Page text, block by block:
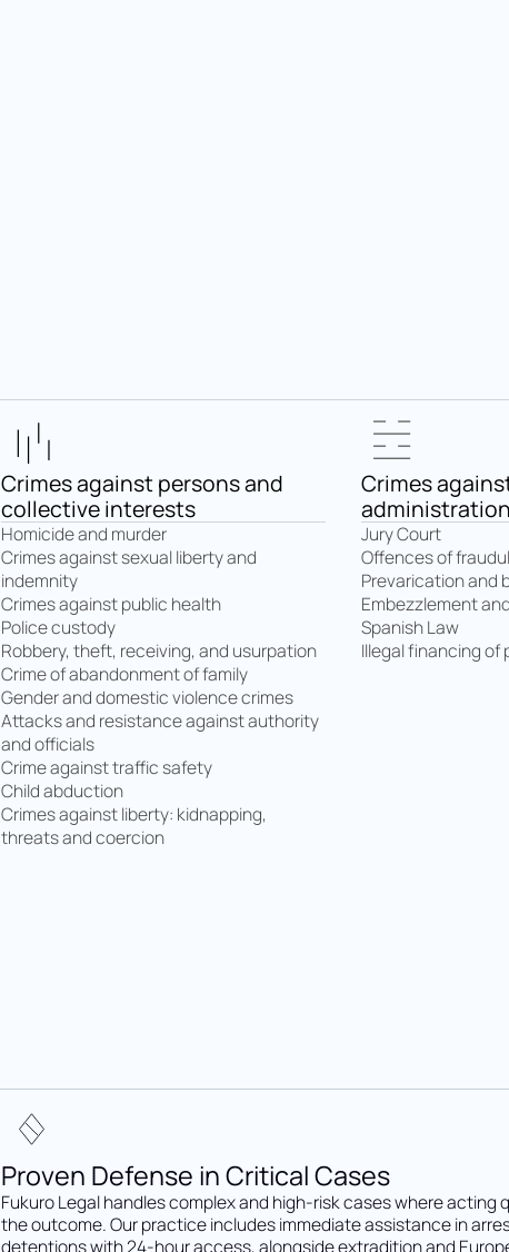
Crimes against persons and
collective interests
Homicide and murder
Crimes against sexual liberty and
indemnity
Crimes against public health
Police custody
Robbery, theft, receiving, and usurpation
Crime of abandonment of family
Gender and domestic violence crimes
Attacks and resistance against authority
and officials
Crime against traffic safety
Child abduction
Crimes against liberty: kidnapping,
threats and coercion
Crimes
Jury Court
Offences of
Prevarication and
Embezzlement
Spanish Law
Illegal financing of
Proven Defense in Critical Cases
Fukuro Legal handles complex and high-risk cases where acting
the outcome. Our practice includes immediate assistance in
detentions with 24-hour access, alongside extradition and